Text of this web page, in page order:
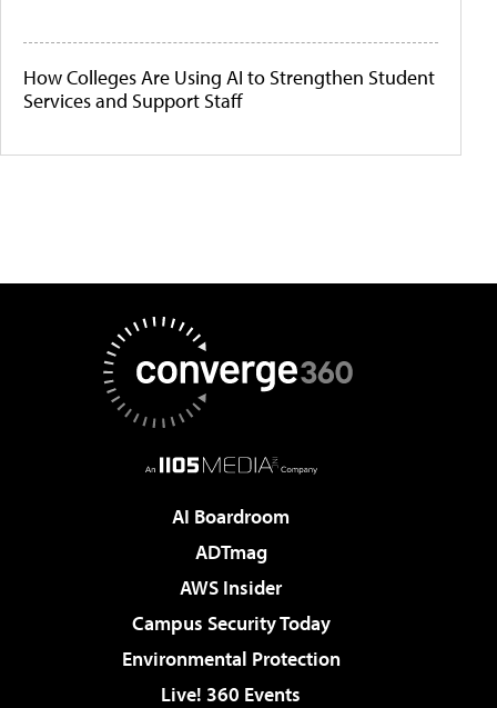
How Colleges Are Using AI to Strengthen Student
Services and Support Staff
AI Boardroom
ADTmag
AWS Insider
Campus Security Today
Environmental Protection
Live! 360 Events